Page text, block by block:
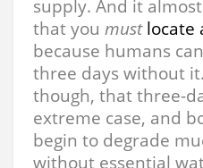
supply. And it
that you must locate
because humans
three days without
though, that three-
extreme case, and
begin to degrade
without essential